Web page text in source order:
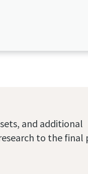
and additional
to the final